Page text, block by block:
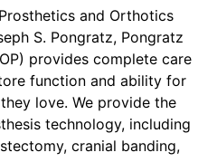
and Orthotics
S. Pongratz, Pongratz
provides complete care
function and ability for
love. We provide the
technology, including
cranial banding,